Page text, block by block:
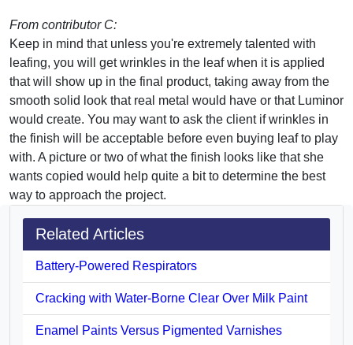
From contributor C:
Keep in mind that unless you're extremely talented with
leafing, you will get wrinkles in the leaf when it is applied
that will show up in the final product, taking away from the
smooth solid look that real metal would have or that Luminor
would create. You may want to ask the client if wrinkles in
the finish will be acceptable before even buying leaf to play
with. A picture or two of what the finish looks like that she
wants copied would help quite a bit to determine the best
way to approach the project.
Related Articles
Battery-Powered Respirators
Cracking with Water-Borne Clear Over Milk Paint
Enamel Paints Versus Pigmented Varnishes